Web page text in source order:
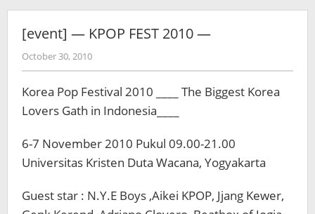
[event] — KPOP FEST 2010 —
October 30, 2010by
Koreanindo
Korea Pop Festival 2010 ____ The Biggest Korea
Lovers Gath in Indonesia____
6-7 November 2010 Pukul 09.00-21.00
Universitas Kristen Duta Wacana, Yogyakarta
Guest star : N.Y.E Boys ,Aikei KPOP, Jjang Kewer,